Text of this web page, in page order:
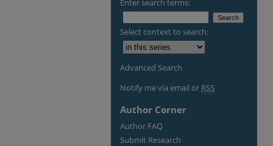
Enter search terms:
Select context to search:
Advanced Search
Notify me via email or RSS
Author Corner
Author FAQ
Submit Research